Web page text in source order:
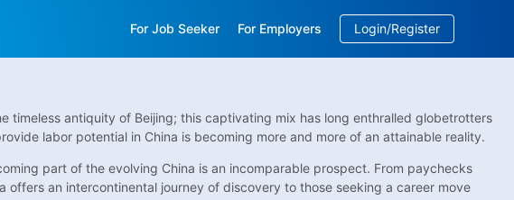
For Job Seeker For Employers Login/Register
timeless antiquity of Beijing; this captivating mix has long enthralled globetrotters
labor potential in China is becoming more and more of an attainable reality.
part of the evolving China is an incomparable prospect. From paychecks
an intercontinental journey of discovery to those seeking a career move